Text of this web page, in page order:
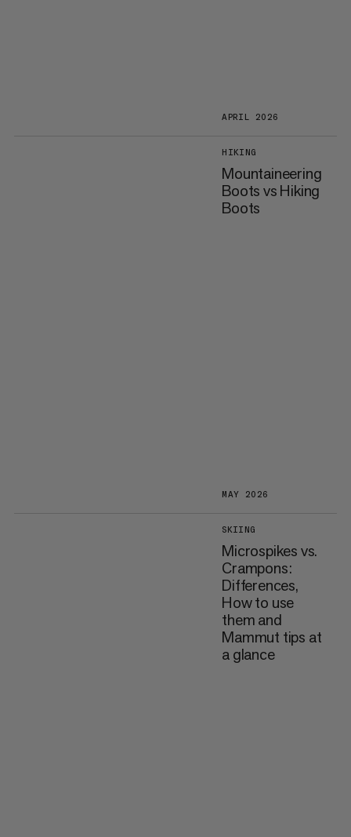
APRIL 2026
HIKING
Mountaineering
Boots vs Hiking
Boots
MAY 2026
SKIING
Microspikes vs.
Crampons:
Differences,
How to use
them and
Mammut tips at
a glance